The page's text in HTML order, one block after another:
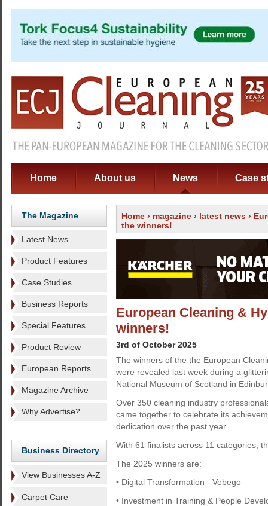
Home About us News Case
The Magazine
Latest News
Product Features
Case Studies
Business Reports
Special Features
Product Review
European Reports
Magazine Archive
Why Advertise?
Business Directory
View Businesses A-Z
Carpet Care
Home › magazine › latest news ›
the winners!
European Cleaning &
winners!
3rd of October 2025
The winners of the the European
were revealed last week during a
National Museum of Scotland in
Over 350 cleaning industry
came together to celebrate its
dedication over the past year.
With 61 finalists across 11 categories,
The 2025 winners are:
• Digital Transformation - Vebego
• Investment in Training & People